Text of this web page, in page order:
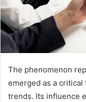
The phenomenon
emerged as a
trends. Its influence